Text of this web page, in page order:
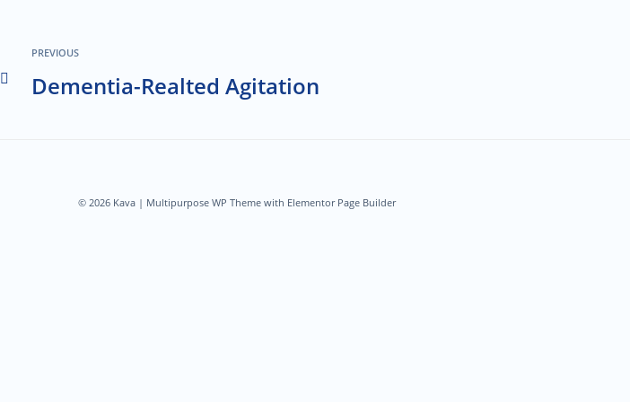
PREVIOUS
Dementia-Realted Agitation
© 2026 Kava | Multipurpose WP Theme with Elementor Page Builder